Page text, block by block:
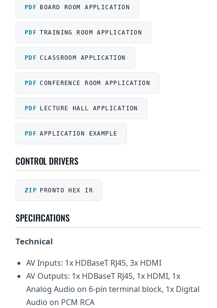
BOARD ROOM APPLICATION
TRAINING ROOM APPLICATION
CLASSROOM APPLICATION
CONFERENCE ROOM APPLICATION
LECTURE HALL APPLICATION
APPLICATION EXAMPLE
CONTROL DRIVERS
PRONTO HEX IR
SPECIFICATIONS
Technical
AV Inputs: 1x HDBaseT RJ45, 3x HDMI
AV Outputs: 1x HDBaseT RJ45, 1x HDMI, 1x
Analog Audio on 6-pin terminal block, 1x Digital
Audio on PCM RCA